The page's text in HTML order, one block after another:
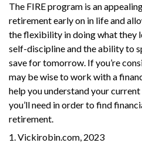
The FIRE program is an
retirement early on in life and
the flexibility in doing what they
self-discipline and the ability to
save for tomorrow. If you’re
may be wise to work with a
help you understand your
you’ll need in order to find
retirement.
1. Vickirobin.com, 2023